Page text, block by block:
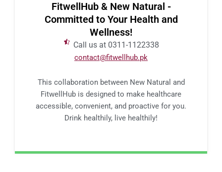
FitwellHub & New Natural -
Committed to Your Health and
Wellness!
Call us at 0311-1122338
contact@fitwellhub.pk
This collaboration between New Natural and
FitwellHub is designed to make healthcare
accessible, convenient, and proactive for you.
Drink healthily, live healthily!